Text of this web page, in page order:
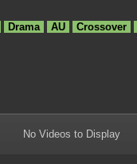
Drama AU
Crossover
No Videos to Display